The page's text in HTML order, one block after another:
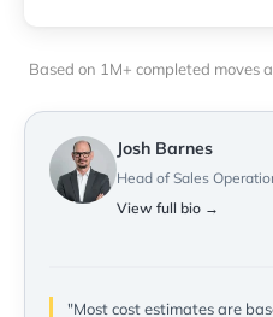
Based on 1M+ completed moves
Josh Barnes
Head of Sales
View full bio →
"Most cost estimates are